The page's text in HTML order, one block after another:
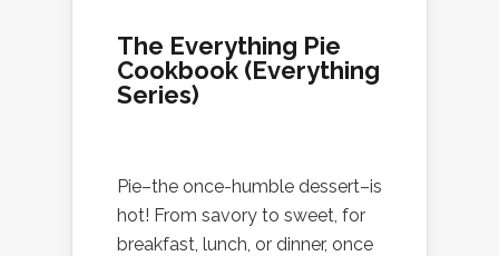
The Everything Pie
Cookbook (Everything
Series)
Pie–the once-humble dessert–is
hot! From savory to sweet, for
breakfast, lunch, or dinner, once